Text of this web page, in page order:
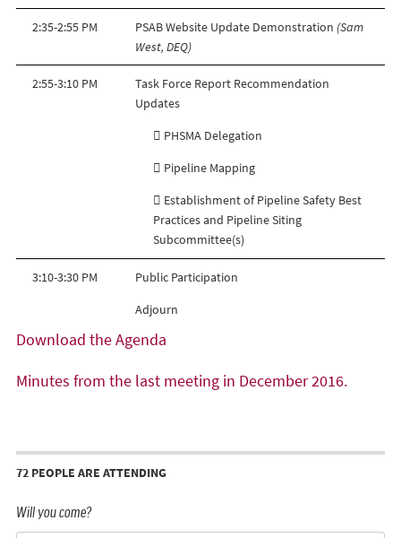
2:35-2:55 PM PSAB Website Update Demonstration (Sam
West, DEQ)
2:55-3:10 PM
Task Force Report Recommendation
Updates
 PHSMA Delegation
 Pipeline Mapping
 Establishment of Pipeline Safety Best
Practices and Pipeline Siting
Subcommittee(s)
3:10-3:30 PM
Public Participation
Adjourn
Download the Agenda
Minutes from the last meeting in December 2016.
72 PEOPLE ARE ATTENDING
Will you come?